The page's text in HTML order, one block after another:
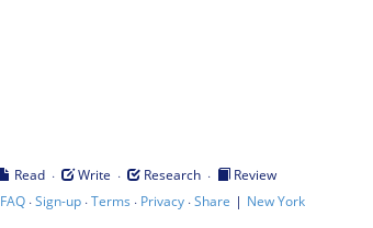
Read · Write · Research ·
Review
FAQ·Sign-up·Terms · Privacy·Share | New York